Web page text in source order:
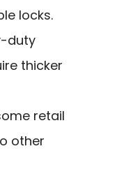
locks.
duty
thicker
retail
other